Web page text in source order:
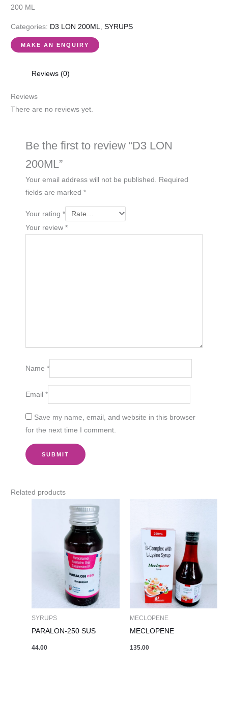
200 ML
Categories: D3 LON 200ML,SYRUPS
Reviews (0)
Reviews
There are no reviews yet.
Be the first to review “D3 LON
200ML”
Your email address will not be published. Required
fields are marked*
Your rating*
Your review*
Name*
Email*
Save my name, email, and website in this browser
for the next time I comment.
Related products
SYRUPS
PARALON-250 SUS
44.00
MECLOPENE
MECLOPENE
135.00